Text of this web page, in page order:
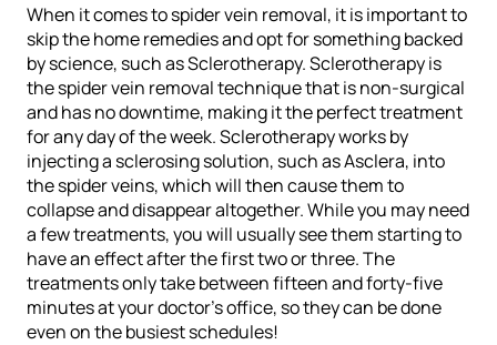
When it comes to spider vein removal, it is important to
skip the home remedies and opt for something backed
by science, such as Sclerotherapy. Sclerotherapy is
the spider vein removal technique that is non-surgical
and has no downtime, making it the perfect treatment
for any day of the week. Sclerotherapy works by
injecting a sclerosing solution, such as Asclera, into
the spider veins, which will then cause them to
collapse and disappear altogether. While you may need
a few treatments, you will usually see them starting to
have an effect after the first two or three. The
treatments only take between fifteen and forty-five
minutes at your doctor’s office, so they can be done
even on the busiest schedules!